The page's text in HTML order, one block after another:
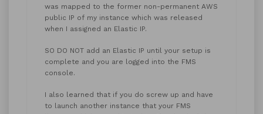
was mapped to the former non-permanent AWS
public IP of my instance which was released
when I assigned an Elastic IP.
SO DO NOT add an Elastic IP until your setup is
complete and you are logged into the FMS
console.
I also learned that if you do screw up and have
to launch another instance that your FMS